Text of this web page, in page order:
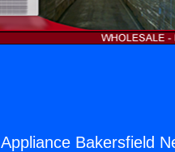
Appliance Bakersfield